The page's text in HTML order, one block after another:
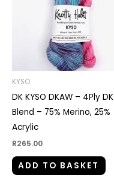
KYSO
DK KYSO DKAW – 4Ply DK
Blend – 75% Merino, 25%
Acrylic
R265.00
ADD TO BASKET